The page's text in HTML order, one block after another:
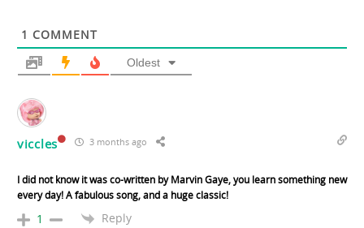
1 COMMENT
Oldest
viccles 3 months ago
I did not know it was co-written by Marvin Gaye, you learn something new
every day! A fabulous song, and a huge classic!
1 Reply